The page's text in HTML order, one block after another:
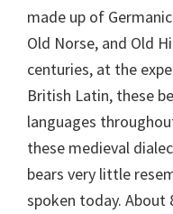
made up of
Old Norse, and Old
centuries, at the
British Latin, these
languages
these medieval
bears very little
spoken today. About